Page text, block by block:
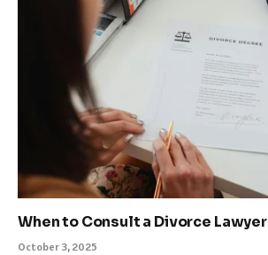
When to Consult a Divorce Lawyer
October 3, 2025